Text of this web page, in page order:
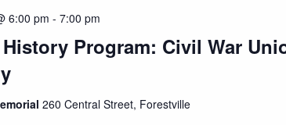
Program: Civil War
6:00 pm -7:00 pm
260 Central Street, Forestville